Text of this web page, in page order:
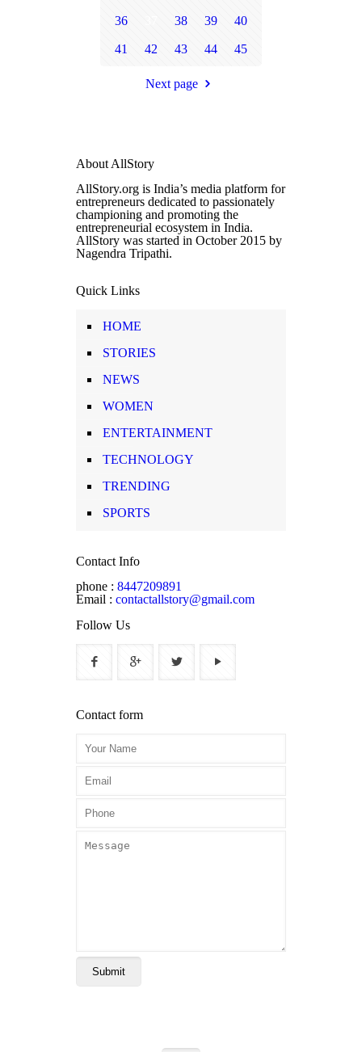
36 38 39 40
41 42 43 44 45
Next page
About AllStory
AllStory.org is India’s media platform for
entrepreneurs dedicated to passionately
championing and promoting the
entrepreneurial ecosystem in India.
AllStory was started in October 2015 by
Nagendra Tripathi.
Quick Links
HOME
STORIES
NEWS
WOMEN
ENTERTAINMENT
TECHNOLOGY
TRENDING
SPORTS
Contact Info
phone : 8447209891
Email : contactallstory@gmail.com
Follow Us
Contact form